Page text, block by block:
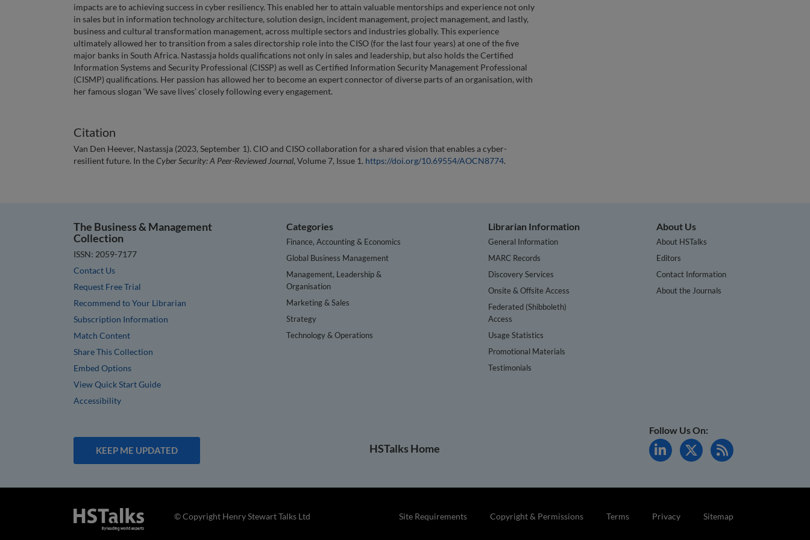
impacts are to achieving success in cyber resiliency. This enabled her to attain valuable mentorships and experience not only
in sales but in information technology architecture, solution design, incident management, project management, and lastly,
business and cultural transformation management, across multiple sectors and industries globally. This experience
ultimately allowed her to transition from a sales directorship role into the CISO (for the last four years) at one of the five
major banks in South Africa. Nastassja holds qualifications not only in sales and leadership, but also holds the Certified
Information Systems and Security Professional (CISSP) as well as Certified Information Security Management Professional
(CISMP) qualifications. Her passion has allowed her to become an expert connector of diverse parts of an organisation, with
her famous slogan ‘We save lives’ closely following every engagement.
Citation
Van Den Heever, Nastassja (2023, September 1). CIO and CISO collaboration for a shared vision that enables a cyber-
resilient future. In theCyber Security: A Peer-Reviewed Journal, Volume 7, Issue 1. https://doi.org/10.69554/AOCN8774.
The Business & Management
Collection
ISSN: 2059-7177
Contact Us
Request Free Trial
Recommend to Your Librarian
Subscription Information
Match Content
Share This Collection
Embed Options
View Quick Start Guide
Accessibility
Categories
Finance, Accounting & Economics
Global Business Management
Management, Leadership &
Organisation
Marketing & Sales
Strategy
Technology & Operations
Librarian Information
General Information
MARC Records
Discovery Services
Onsite & Offsite Access
Federated (Shibboleth)
Access
Usage Statistics
Promotional Materials
Testimonials
About Us
About HSTalks
Editors
Contact Information
About the Journals
KEEP ME UPDATED HSTalks Home
Follow Us On:
Site Requirements Copyright & Permissions Terms Privacy Sitemap
© Copyright Henry Stewart Talks Ltd